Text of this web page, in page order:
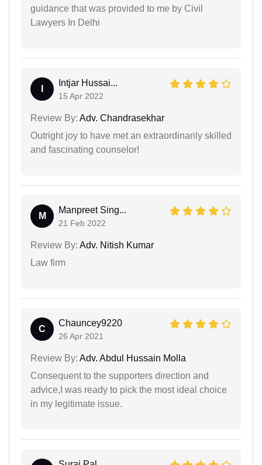
guidance that was provided to me by Civil
Lawyers In Delhi
Intjar Hussai...
15 Apr 2022
Review By: Adv. Chandrasekhar
Outright joy to have met an extraordinarily skilled
and fascinating counselor!
M
Manpreet Sing...
21 Feb 2022
Review By: Adv. Nitish Kumar
Law firm
C
Chauncey9220
26 Apr 2021
Review By: Adv. Abdul Hussain Molla
Consequent to the supporters direction and
advice,I was ready to pick the most ideal choice
in my legitimate issue.